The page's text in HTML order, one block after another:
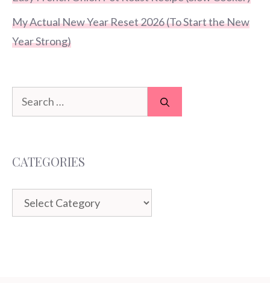
My Actual New Year Reset 2026 (To Start the New
Year Strong)
Search
for:
CATEGORIES
Categories